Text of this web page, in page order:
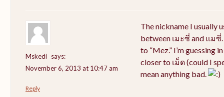
Mskedi says:
November 6, 2013 at 10:47 am
The nickname I usually
between เมะซี่ and แมซี่
to “Mez.” I’m guessing
closer to เม็ด (could I
mean anything bad.
Reply